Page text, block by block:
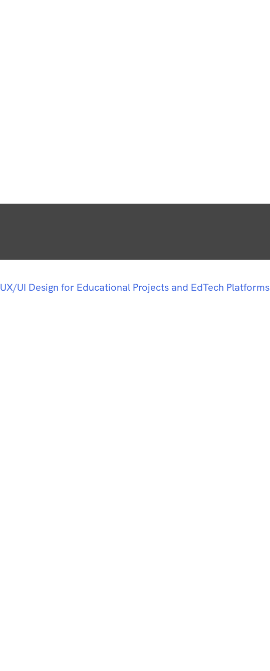
UX/UI Design for Educational Projects and EdTech Platforms